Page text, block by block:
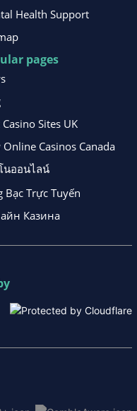
Health Support
pages
Casino Sites UK
Online Casinos Canada
นออนไลน์
Bạc Trực Tuyến
Казина